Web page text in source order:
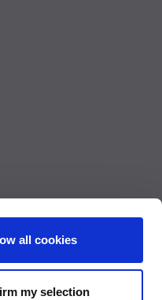
all cookies
my selection